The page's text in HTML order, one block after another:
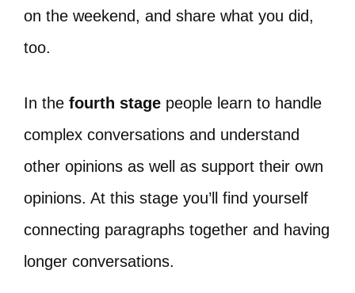
on the weekend, and share what you did,
too.
In the fourth stage people learn to handle
complex conversations and understand
other opinions as well as support their own
opinions. At this stage you’ll find yourself
connecting paragraphs together and having
longer conversations.